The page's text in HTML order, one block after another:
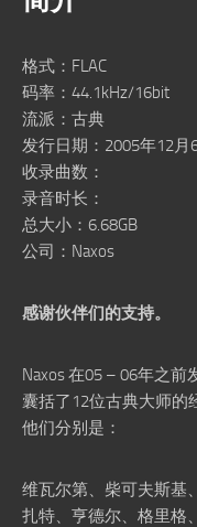
格式：FLAC
码率：44.1kHz/16bit
流派：古典
发行日期：2005年12月
收录曲数：
录音时长：
总大小：6.68GB
公司：Naxos
感谢伙伴们的支持。
Naxos 在05 – 06年之前
囊括了12位古典大师的
他们分别是：
维瓦尔第、柴可夫斯基
扎特、亨德尔、格里格